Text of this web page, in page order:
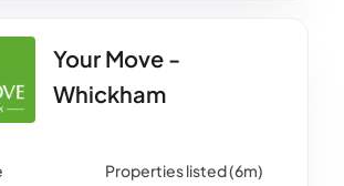
Your Move -
Whickham